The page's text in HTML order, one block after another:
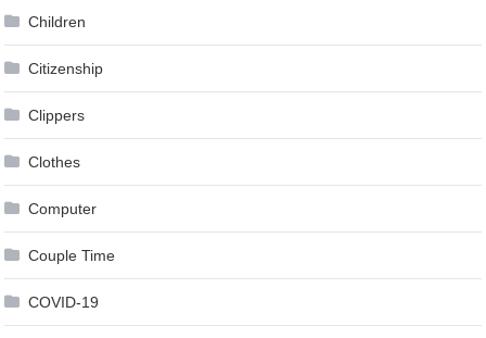
Children
Citizenship
Clippers
Clothes
Computer
Couple Time
COVID-19